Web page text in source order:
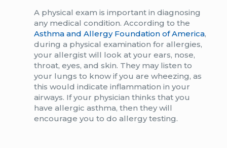
A physical exam is important in diagnosing
any medical condition. According to the
Asthma and Allergy Foundation of America,
during a physical examination for allergies,
your allergist will look at your ears, nose,
throat, eyes, and skin. They may listen to
your lungs to know if you are wheezing, as
this would indicate inflammation in your
airways. If your physician thinks that you
have allergic asthma, then they will
encourage you to do allergy testing.